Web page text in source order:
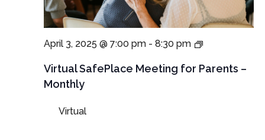
Virtual SafePlace Meeting for Parents –
Monthly
April 3, 2025 @ 7:00 pm- 8:30 pm
Virtual
Meetings
Virtual